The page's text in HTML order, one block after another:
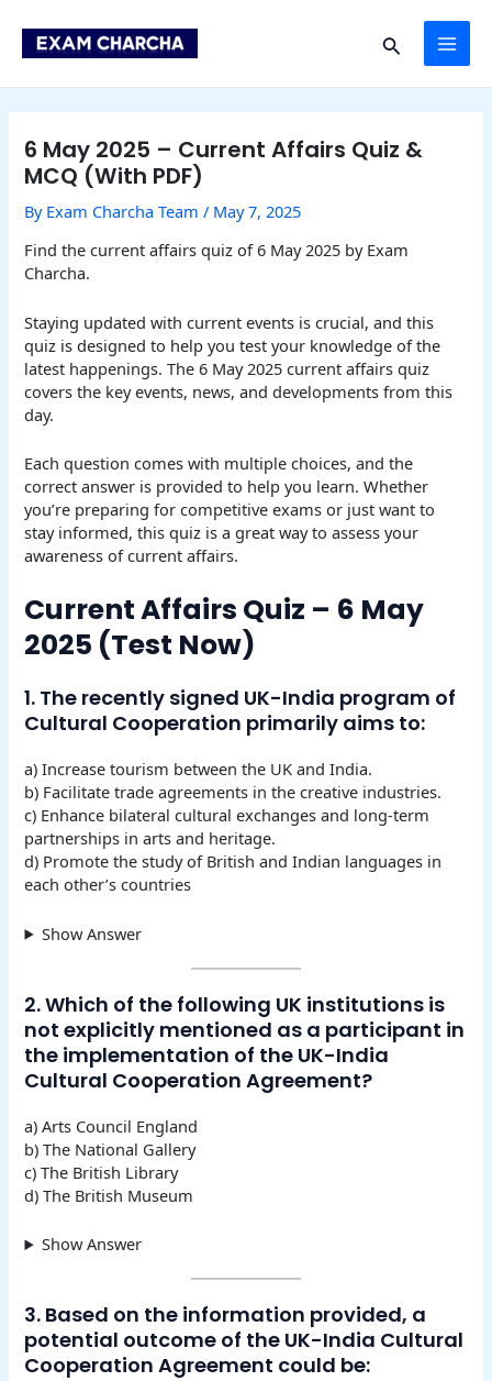
content
Search
6 May 2025 – Current Affairs Quiz &
MCQ (With PDF)
By Exam Charcha Team/ May 7, 2025
Find the current affairs quiz of 6 May 2025 by Exam
Charcha.
Staying updated with current events is crucial, and this
quiz is designed to help you test your knowledge of the
latest happenings. The 6 May 2025 current affairs quiz
covers the key events, news, and developments from this
day.
Each question comes with multiple choices, and the
correct answer is provided to help you learn. Whether
you’re preparing for competitive exams or just want to
stay informed, this quiz is a great way to assess your
awareness of current affairs.
Current Affairs Quiz – 6 May
2025 (Test Now)
1. The recently signed UK-India program of
Cultural Cooperation primarily aims to:
a) Increase tourism between the UK and India.
b) Facilitate trade agreements in the creative industries.
c) Enhance bilateral cultural exchanges and long-term
partnerships in arts and heritage.
d) Promote the study of British and Indian languages in
each other’s countries
Show Answer
2. Which of the following UK institutions is
not explicitly mentioned as a participant in
the implementation of the UK-India
Cultural Cooperation Agreement?
a) Arts Council England
b) The National Gallery
c) The British Library
d) The British Museum
Show Answer
3. Based on the information provided, a
potential outcome of the UK-India Cultural
Cooperation Agreement could be:
navigation